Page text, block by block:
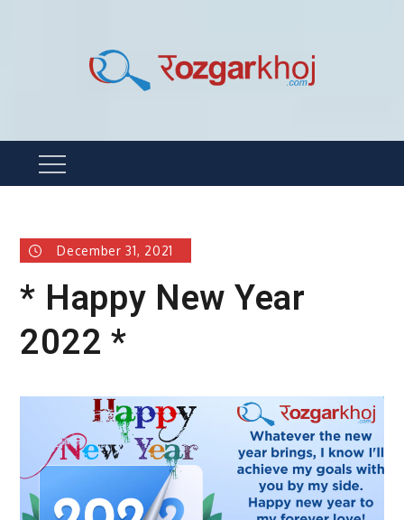
Menu
December 31, 2021
* Happy New Year
2022 *